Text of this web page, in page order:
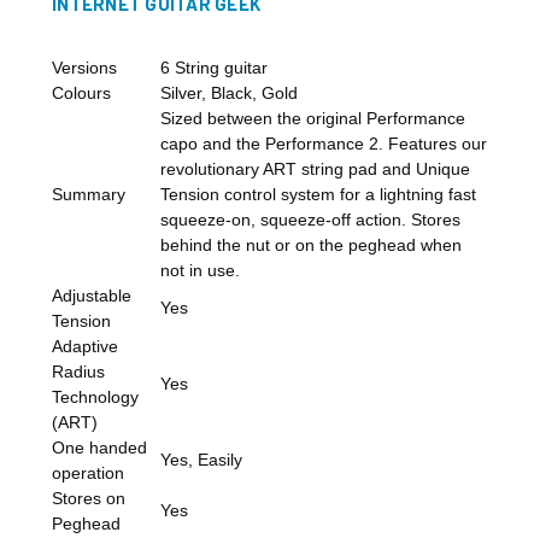
Versions
6 String guitar
Colours
Silver, Black, Gold
Summary
Sized between the original Performance
capo and the Performance 2. Features our
revolutionary ART string pad and Unique
Tension control system for a lightning fast
squeeze-on, squeeze-off action. Stores
behind the nut or on the peghead when
not in use.
Adjustable
Tension
Yes
Adaptive
Radius
Technology
(ART)
Yes
One handed
operation
Yes, Easily
Stores on
Peghead
Yes